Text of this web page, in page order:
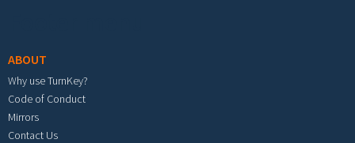
ABOUT
Why use TurnKey?
Code of Conduct
Mirrors
Contact Us